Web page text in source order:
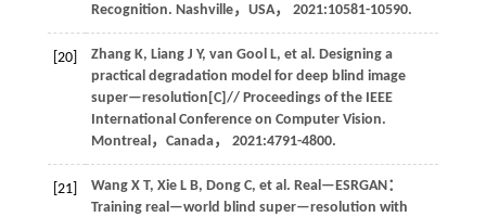
Recognition. Nashville，USA， 2021:10581-10590.
[20] Zhang K, Liang J Y, van Gool L, et al . Designing a
practical degradation model for deep blind image
super—resolution[C]// Proceedings of the IEEE
International Conference on Computer Vision.
Montreal，Canada， 2021:4791-4800.
[21] Wang X T, Xie L B, Dong C, et al . Real—ESRGAN：
Training real—world blind super—resolution with